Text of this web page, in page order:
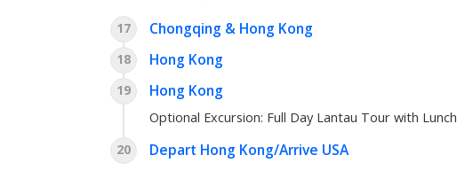
17 Chongqing & Hong Kong
18 Hong Kong
19 Hong Kong
Optional Excursion: Full Day Lantau Tour with Lunch
20
Depart Hong Kong/Arrive USA